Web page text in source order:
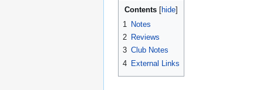
Contents
1
Notes
2 Reviews
3 Club Notes
4 External Links